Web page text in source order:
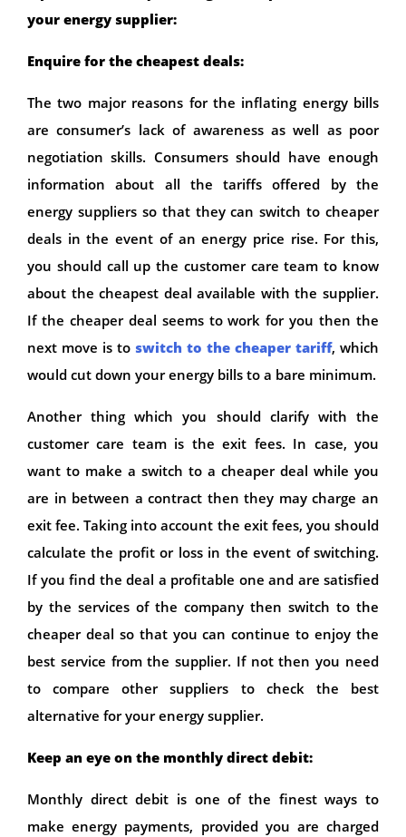
your energy supplier:
Enquire for the cheapest deals:
The two major reasons for the inflating energy bills
are consumer’s lack of awareness as well as poor
negotiation skills. Consumers should have enough
information about all the tariffs offered by the
energy suppliers so that they can switch to cheaper
deals in the event of an energy price rise. For this,
you should call up the customer care team to know
about the cheapest deal available with the supplier.
If the cheaper deal seems to work for you then the
next move is to switch to the cheaper tariff, which
would cut down your energy bills to a bare minimum.
Another thing which you should clarify with the
customer care team is the exit fees. In case, you
want to make a switch to a cheaper deal while you
are in between a contract then they may charge an
exit fee. Taking into account the exit fees, you should
calculate the profit or loss in the event of switching.
If you find the deal a profitable one and are satisfied
by the services of the company then switch to the
cheaper deal so that you can continue to enjoy the
best service from the supplier. If not then you need
to compare other suppliers to check the best
alternative for your energy supplier.
Keep an eye on the monthly direct debit:
Monthly direct debit is one of the finest ways to
make energy payments, provided you are charged